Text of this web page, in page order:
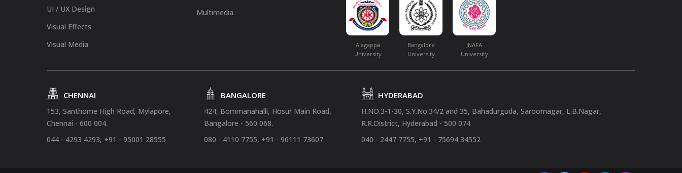
UI / UX Design
Visual Effects
Visual Media
Multimedia
Alagappa
University
Bangalore
University
JNAFA
University
CHENNAI
153, Santhome High Road, Mylapore,
Chennai - 600 004.
044 - 4293 4293, +91 - 95001 28555
BANGALORE
424, Bommanahalli, Hosur Main Road,
Bangalore - 560 068.
080 - 4110 7755, +91 - 96111 73607
HYDERABAD
H.NO.3-1-30, S.Y.No:34/2 and 35, Bahadurguda, Saroornagar, L.B.Nagar,
R.R.District, Hyderabad - 500 074
040 - 2447 7755, +91 - 75694 34552